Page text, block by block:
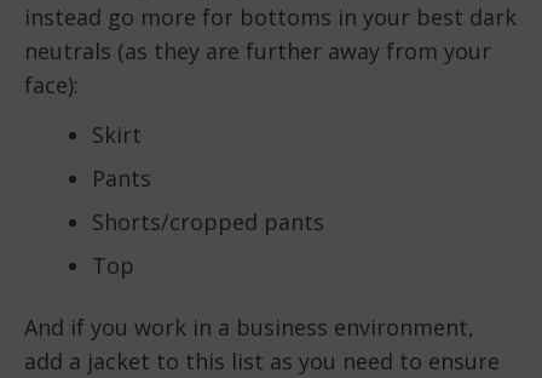
instead go more for bottoms in your best dark
neutrals (as they are further away from your
face):
Skirt
Pants
Shorts/cropped pants
Top
And if you work in a business environment,
add a jacket to this list as you need to ensure